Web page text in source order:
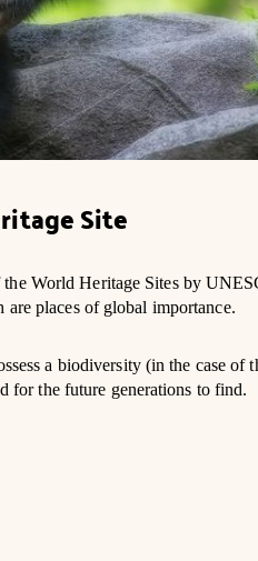
Site
World Heritage Sites by
places of global importance.
a biodiversity (in the case of
for the future generations to find.